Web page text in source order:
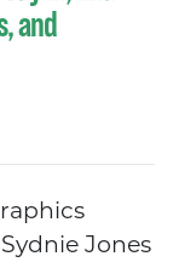
and
Jones